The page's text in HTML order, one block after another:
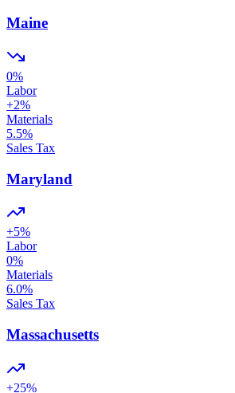
Maine
0%
Labor
+2%
Materials
5.5%
Sales Tax
Maryland
+5%
Labor
0%
Materials
6.0%
Sales Tax
Massachusetts
+25%